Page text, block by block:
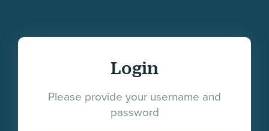
Login
Please provide your username and
password